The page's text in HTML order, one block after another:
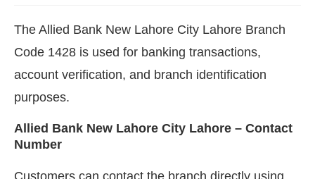
The Allied Bank New Lahore City Lahore Branch
Code 1428 is used for banking transactions,
account verification, and branch identification
purposes.
Allied Bank New Lahore City Lahore – Contact
Number